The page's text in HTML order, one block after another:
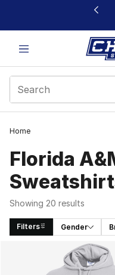
This link will open in a
Home
Florida
Showing 20 results
Filters Gender
Search Results